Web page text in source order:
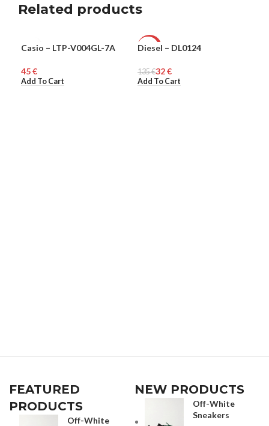
Related products
WOMEN
Casio – LTP-V004GL-7A
€
Add To Cart
-76%
WOMEN
Diesel – DL0124
135€32€
Add To Cart
FEATURED
PRODUCTS
Off-White
NEW PRODUCTS
Off-White
Sneakers